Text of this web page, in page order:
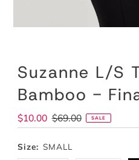
Suzanne L/S
Bamboo -
Sale
Price
$10.00 Regular
Price
$69.00 SALE
Size: SMALL